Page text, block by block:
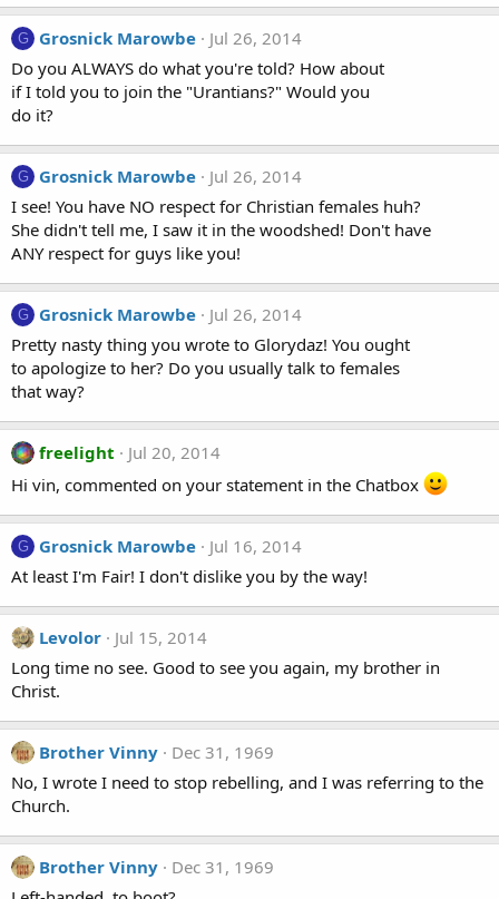
G Grosnick Marowbe
Jul 26, 2014
Do you ALWAYS do what you're told? How about
if I told you to join the "Urantians?" Would you
do it?
G Grosnick Marowbe
Jul 26, 2014
I see! You have NO respect for Christian females huh?
She didn't tell me, I saw it in the woodshed! Don't have
ANY respect for guys like you!
G Grosnick Marowbe
Jul 26, 2014
Pretty nasty thing you wrote to Glorydaz! You ought
to apologize to her? Do you usually talk to females
that way?
freelight
Jul 20, 2014
Hi vin, commented on your statement in the Chatbox
G Grosnick Marowbe
Jul 16, 2014
At least I'm Fair! I don't dislike you by the way!
Levolor
Jul 15, 2014
Long time no see. Good to see you again, my brother in
Christ.
Brother Vinny
Dec 31, 1969
No, I wrote I need to stop rebelling, and I was referring to the
Church.
Brother Vinny
Dec 31, 1969